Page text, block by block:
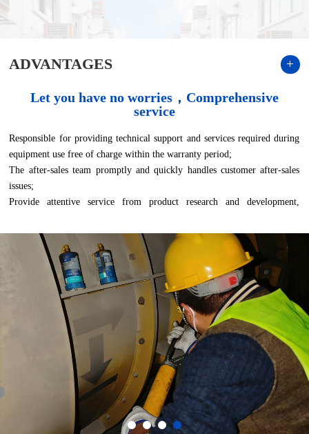
ADVANTAGES +
Let you have no worries，Comprehensive
service
Responsible for providing technical support and services required during
equipment use free of charge within the warranty period;
The after-sales team promptly and quickly handles customer after-sales
issues;
Provide attentive service from product research and development,